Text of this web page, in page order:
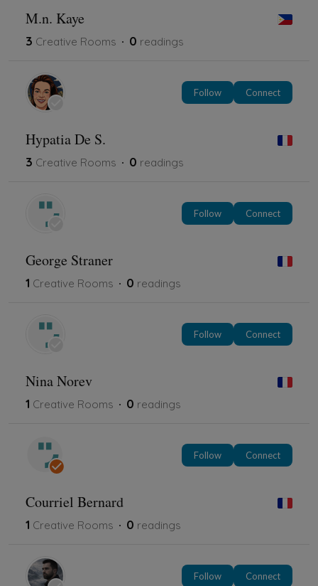
M.n. Kaye
3 Creative Rooms 0 readings
Follow Connect
Hypatia De S.
3 Creative Rooms 0 readings
Follow Connect
George Straner
1 Creative Rooms 0 readings
Follow Connect
Nina Norev
1 Creative Rooms 0 readings
Follow Connect
Courriel Bernard
1 Creative Rooms 0 readings
Follow Connect